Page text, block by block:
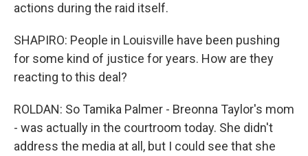
actions during the raid itself.
SHAPIRO: People in Louisville have been pushing
for some kind of justice for years. How are they
reacting to this deal?
ROLDAN: So Tamika Palmer - Breonna Taylor's mom
- was actually in the courtroom today. She didn't
address the media at all, but I could see that she